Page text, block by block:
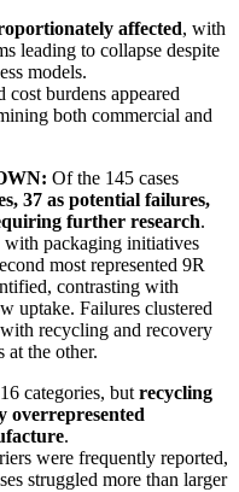
affected, with
leading to collapse despite
models.
burdens appeared
both commercial and
Of the 145 cases
37 as potential failures,
further research.
packaging initiatives
most represented 9R
contrasting with
uptake. Failures clustered
recycling and recovery
at the other.
categories, butrecycling
overrepresented
.
were frequently reported,
struggled more than larger